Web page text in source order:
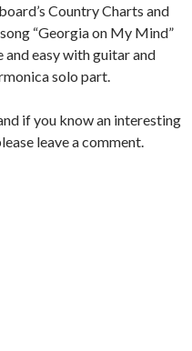
Country Charts and
“Georgia on My Mind”
and easy with guitar and
solo part.
if you know an interesting
leave a comment.